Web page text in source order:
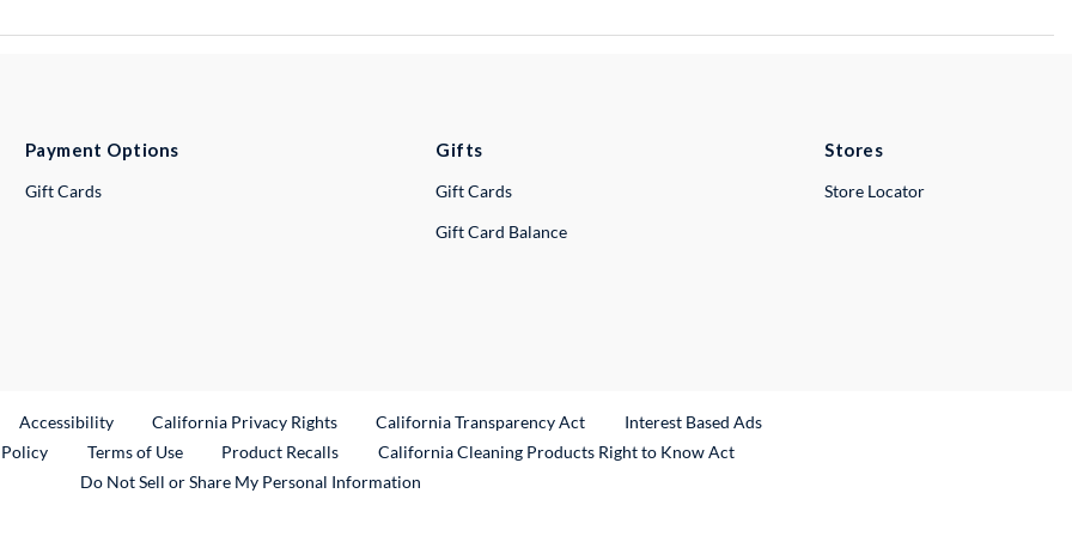
Payment Options
Gift Cards
Gifts
Gift Cards
Gift Card Balance
Stores
Store Locator
Link
Accessibility California Privacy Rights California Transparency Act
Interest Based Ads
Terms of Use Product RecallsExternal Link
California Cleaning Products Right to Know Act
Do Not Sell or Share My Personal Information